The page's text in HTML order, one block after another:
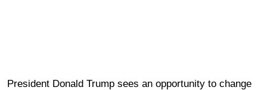
President Donald Trump sees an opportunity to change